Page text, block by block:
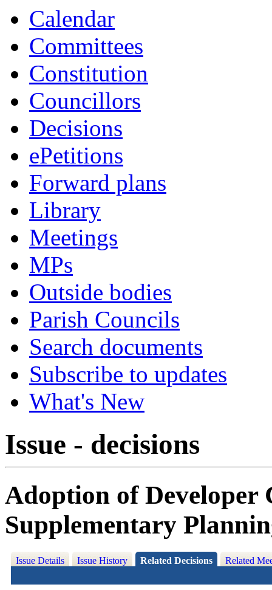
Calendar
Committees
Constitution
Councillors
Decisions
ePetitions
Forward plans
Library
Meetings
MPs
Outside bodies
Parish Councils
Search documents
Subscribe to updates
What's New
Issue - decisions
Adoption of Developer
Supplementary
Issue Details Issue History Related Decisions Related